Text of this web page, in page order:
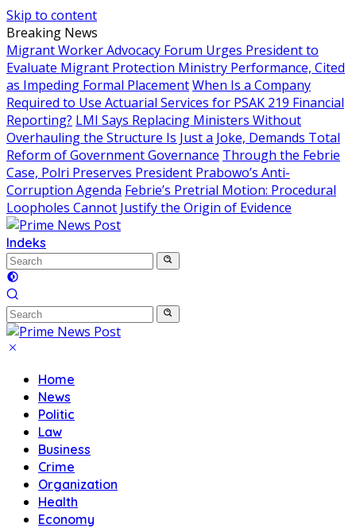
Skip to content
Breaking News
Migrant Worker Advocacy Forum Urges President to
Evaluate Migrant Protection Ministry Performance, Cited
as Impeding Formal PlacementWhen Is a Company
Required to Use Actuarial Services for PSAK 219 Financial
Reporting? LMI Says Replacing Ministers Without
Overhauling the Structure Is Just a Joke, Demands Total
Reform of Government Governance Through the Febrie
Case, Polri Preserves President Prabowo’s Anti-
Corruption Agenda Febrie’s Pretrial Motion: Procedural
Loopholes Cannot Justify the Origin of Evidence
Indeks
Home
News
Politic
Law
Business
Crime
Organization
Health
Economy